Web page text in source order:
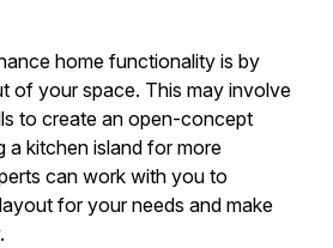
home functionality is by
of your space. This may involve
to create an open-concept
a kitchen island for more
can work with you to
for your needs and make